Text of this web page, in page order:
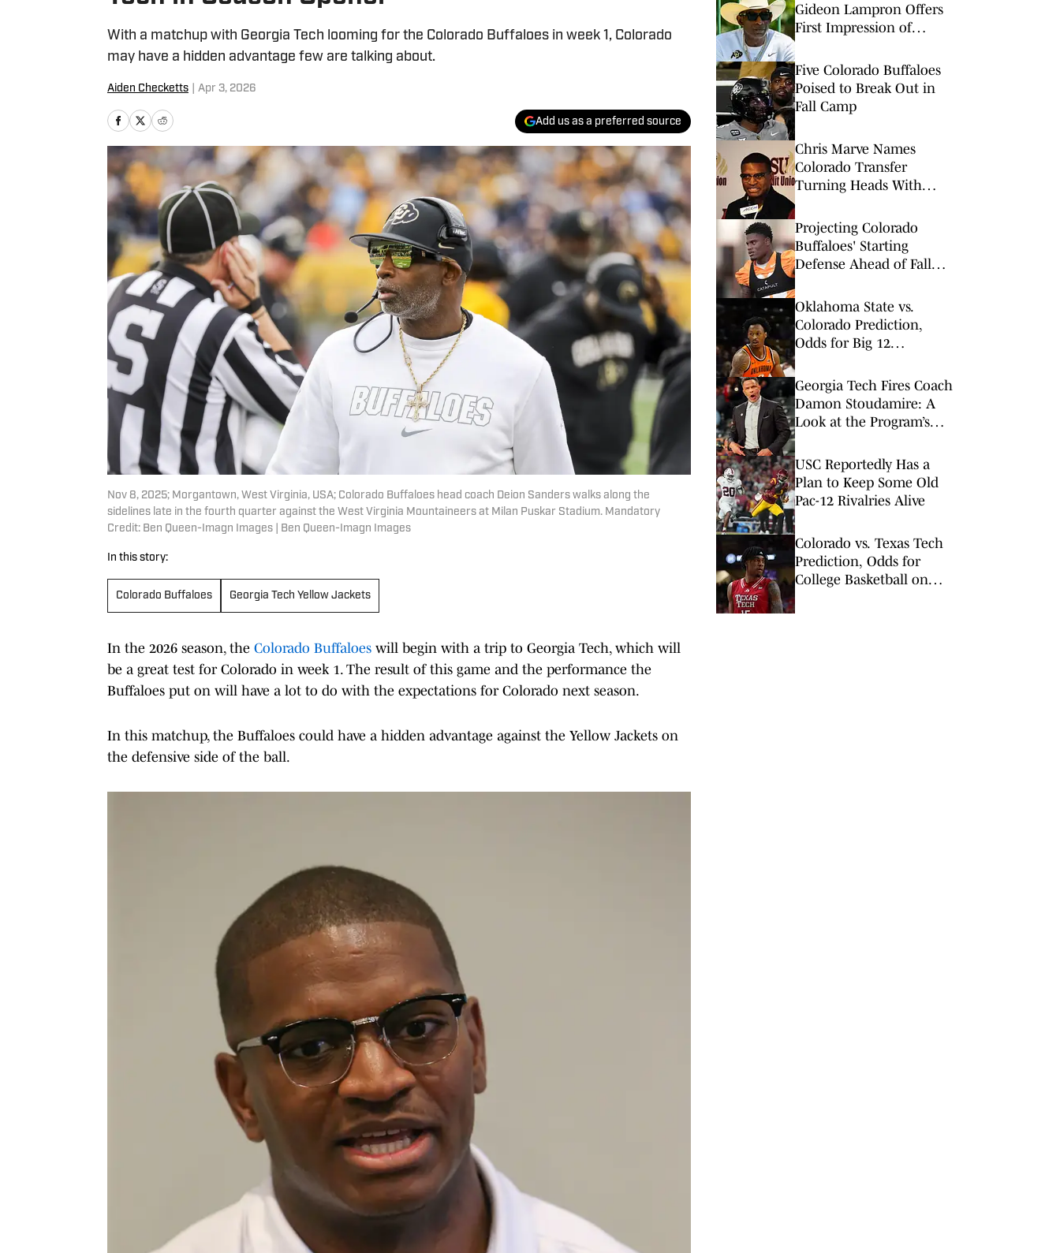
With a matchup with Georgia Tech looming for the Colorado Buffaloes in week 1, Colorado
may have a hidden advantage few are talking about.
Aiden Checketts Apr 3, 2026
Add us as a preferred source
Nov 8, 2025; Morgantown, West Virginia, USA; Colorado Buffaloes head coach Deion Sanders walks along the
sidelines late in the fourth quarter against the West Virginia Mountaineers at Milan Puskar Stadium. Mandatory
Credit: Ben Queen-Imagn Images | Ben Queen-Imagn Images
In this story:
Colorado Buffaloes Georgia Tech Yellow Jackets
In the 2026 season, the Colorado Buffaloes will begin with a trip to Georgia Tech, which will
be a great test for Colorado in week 1. The result of this game and the performance the
Buffaloes put on will have a lot to do with the expectations for Colorado next season.
In this matchup, the Buffaloes could have a hidden advantage against the Yellow Jackets on
the defensive side of the ball.
Gideon Lampron Offers
First Impression of
Five Colorado Buffaloes
Poised to Break Out in
Fall Camp
Chris Marve Names
Colorado Transfer
Turning Heads With
Projecting Colorado
Buffaloes' Starting
Defense Ahead of Fall
Oklahoma State vs.
Colorado Prediction,
Odds for Big 12
Round
Georgia Tech Fires Coach
Damon Stoudamire: A
Look at the Program’s
USC Reportedly Has a
Plan to Keep Some Old
Pac-12 Rivalries Alive
Colorado vs. Texas Tech
Prediction, Odds for
College Basketball on